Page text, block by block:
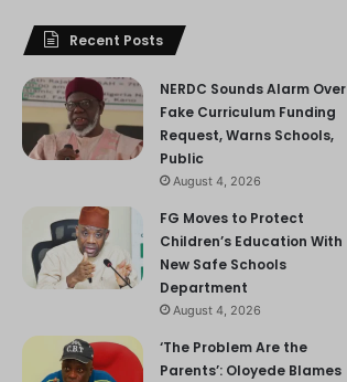
Recent Posts
NERDC Sounds Alarm Over
Fake Curriculum Funding
Request, Warns Schools,
Public
August 4, 2026
FG Moves to Protect
Children’s Education With
New Safe Schools
Department
August 4, 2026
‘The Problem Are the
Parents’: Oloyede Blames